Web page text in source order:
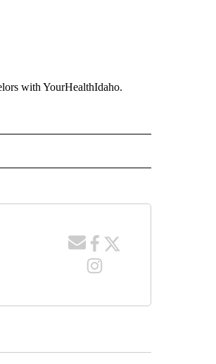
with YourHealthIdaho.
PAGES ON "NEWS".